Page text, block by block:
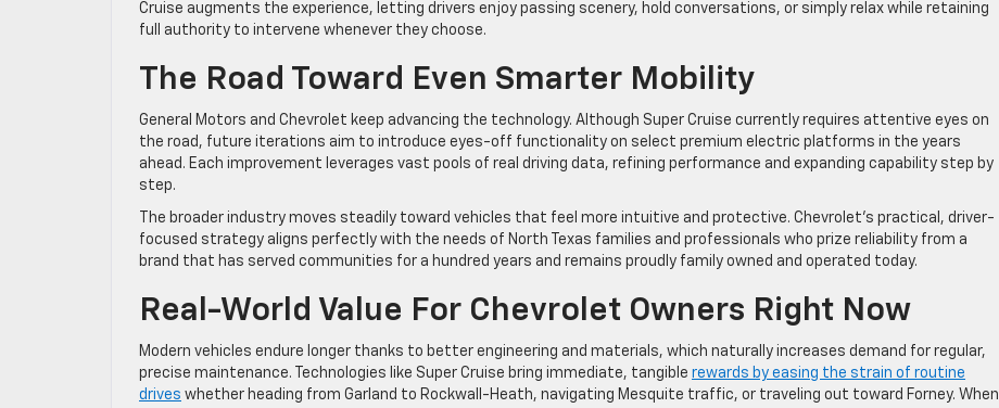
Cruise augments the experience, letting drivers enjoy passing scenery, hold conversations, or simply relax while retaining
full authority to intervene whenever they choose.
The Road Toward Even Smarter Mobility
General Motors and Chevrolet keep advancing the technology. Although Super Cruise currently requires attentive eyes on
the road, future iterations aim to introduce eyes-off functionality on select premium electric platforms in the years
ahead. Each improvement leverages vast pools of real driving data, refining performance and expanding capability step by
step.
The broader industry moves steadily toward vehicles that feel more intuitive and protective. Chevrolet’s practical, driver-
focused strategy aligns perfectly with the needs of North Texas families and professionals who prize reliability from a
brand that has served communities for a hundred years and remains proudly family owned and operated today.
Real-World Value For Chevrolet Owners Right Now
Modern vehicles endure longer thanks to better engineering and materials, which naturally increases demand for regular,
precise maintenance. Technologies like Super Cruise bring immediate, tangible rewards by easing the strain of routine
drives whether heading from Garland to Rockwall-Heath, navigating Mesquite traffic, or traveling out toward Forney. When